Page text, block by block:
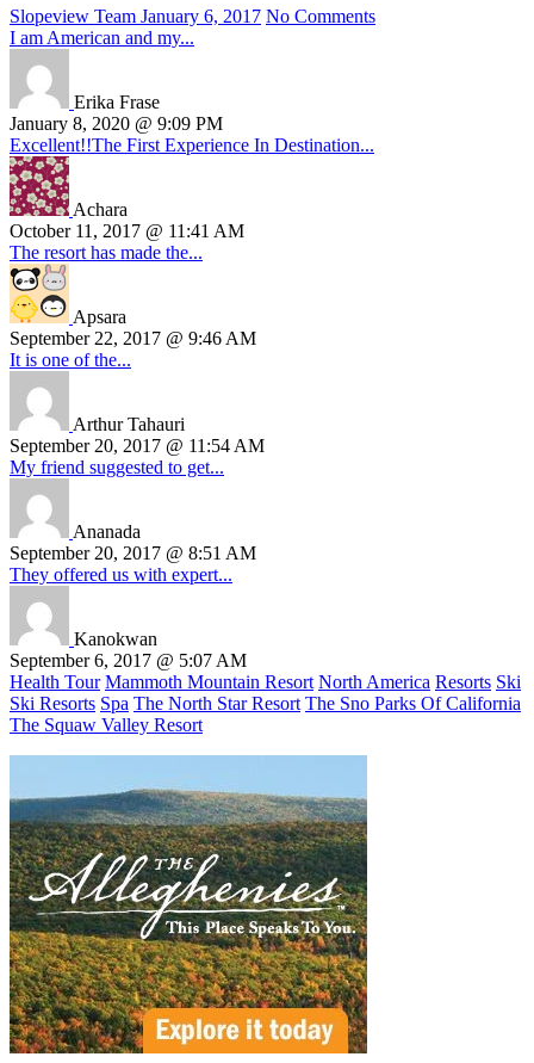
Slopeview Team January 6, 2017 No Comments
I am American and my...
Erika Frase
January 8, 2020 @ 9:09 PM
Excellent!!The First Experience In Destination...
Achara
October 11, 2017 @ 11:41 AM
The resort has made the...
Apsara
September 22, 2017 @ 9:46 AM
It is one of the...
Arthur Tahauri
September 20, 2017 @ 11:54 AM
My friend suggested to get...
Ananada
September 20, 2017 @ 8:51 AM
They offered us with expert...
Kanokwan
September 6, 2017 @ 5:07 AM
Health Tour Mammoth Mountain Resort North America Resorts Ski
Ski Resorts Spa The North Star Resort The Sno Parks Of California
The Squaw Valley Resort